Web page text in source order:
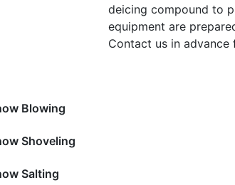
deicing compound to
equipment are
Contact us in advance
Blowing
Shoveling
Salting